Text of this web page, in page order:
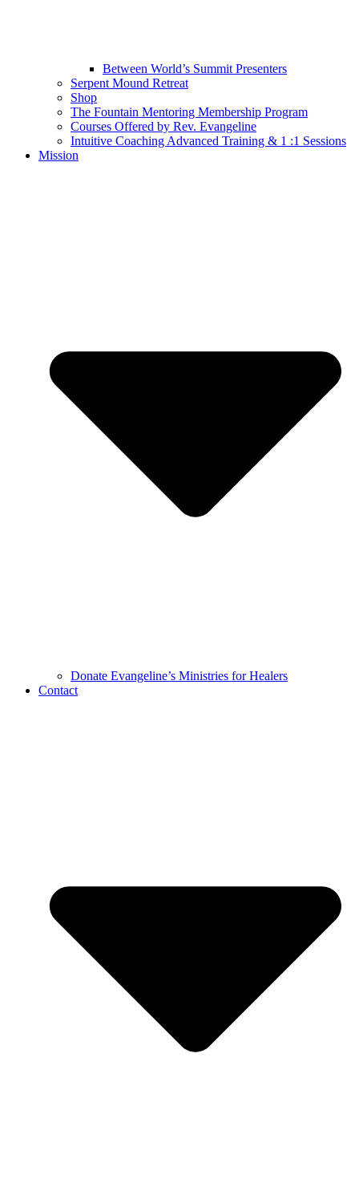
Between World’s Summit Presenters
Serpent Mound Retreat
Shop
The Fountain Mentoring Membership Program
Courses Offered by Rev. Evangeline
Intuitive Coaching Advanced Training & 1 :1 Sessions
Mission
Donate Evangeline’s Ministries for Healers
Contact